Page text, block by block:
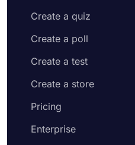
Create a quiz
Create a poll
Create a test
Create a store
Pricing
Enterprise